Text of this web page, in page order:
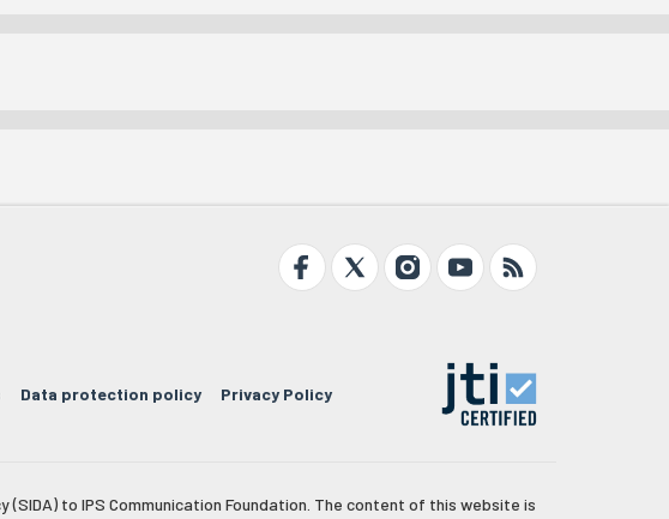
Data protection policy Privacy Policy
to IPS Communication Foundation. The content of this website is